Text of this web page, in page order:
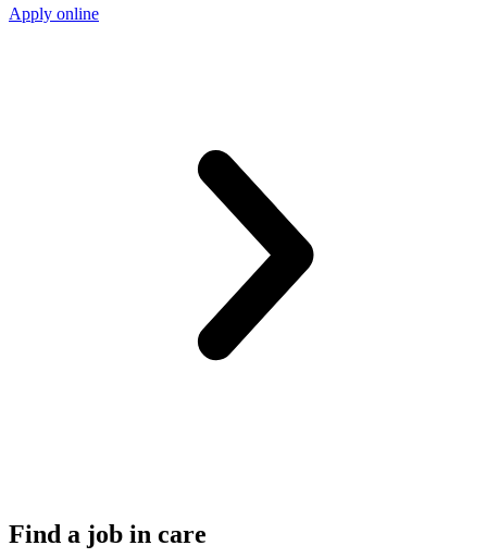
Apply online
Find a job in care